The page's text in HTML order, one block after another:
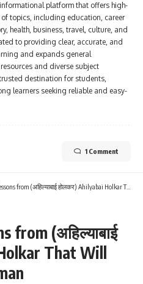
platform that offers high-
topics, including education, career
health, business, travel, culture, and
to providing clear, accurate, and
and expands general
and diverse subject
destination for students,
learners seeking reliable and easy-
1 Comment
(अहिल्याबाई होलकर) Ahilyabai Holkar That Will Inspire Every Woman
from (अहिल्याबाई
That Will